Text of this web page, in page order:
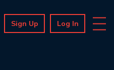
Sign Up Log In